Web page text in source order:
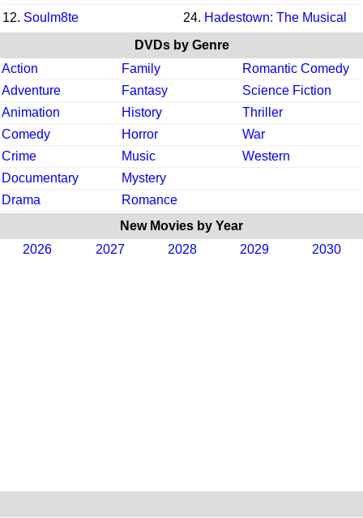
12. Soulm8te 24. Hadestown: The Musical
DVDs by Genre
Action
Family
Romantic Comedy
Adventure
Fantasy
Science Fiction
Animation
History
Thriller
Comedy
Horror
War
Crime
Music
Western
Documentary
Mystery
Drama
Romance
New Movies by Year
2026
2027 2028 2029 2030